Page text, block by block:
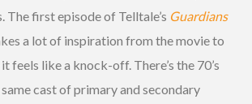
The first episode of Telltale’s Guardians
a lot of inspiration from the movie to
feels like a knock-off. There’s the 70’s
cast of primary and secondary